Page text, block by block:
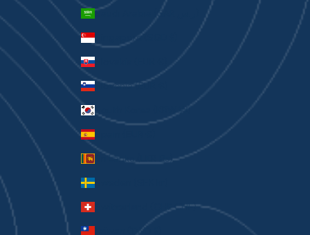
Singapore (SGD $)
Slovakia (EUR €)
Slovenia (EUR €)
South Korea (KRW ₩)
Spain (EUR €)
Sri Lanka (LKR ₨)
Sweden (SEK kr)
Switzerland (CHF CHF)
Taiwan (TWD $)